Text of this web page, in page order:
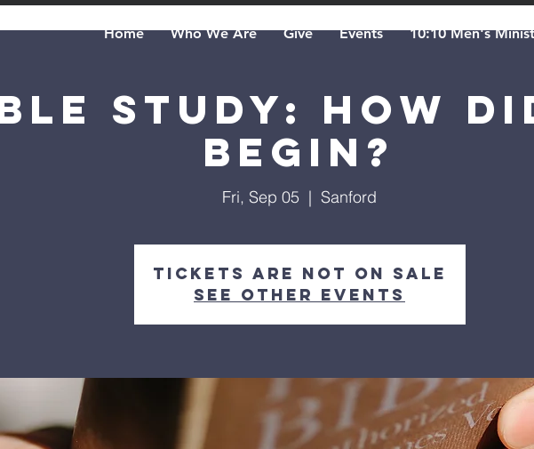
Home Who We Are Give Events 10:10 Men's
Study: How
Begin?
Fri, Sep 05
  |
Sanford
Tickets are not on sale
See other events